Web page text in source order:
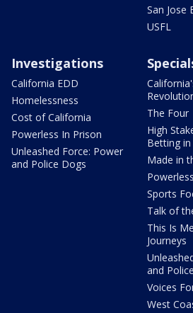
San Jose
USFL
Investigations
California EDD
Homelessness
Cost of California
Powerless In Prison
Unleashed Force: Power
and Police Dogs
The Four
High
Betting
Made in
Sports
Talk of
This Is
Journeys
and
Voices
West